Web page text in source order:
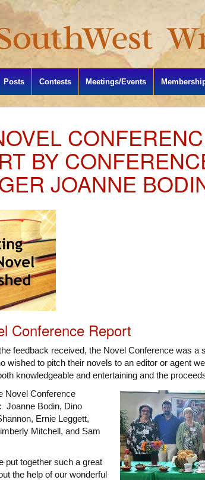
Posts Contests Meetings/Events
BY
JOANNE
Conference Report
feedback received, the Novel Conference was a
wished to pitch their novels to an editor or agent
knowledgeable and entertaining and the
Novel Conference
Joanne Bodin, Dino
Ernie Leggett,
Mitchell, and Sam
put together such a great
the help of our wonderful